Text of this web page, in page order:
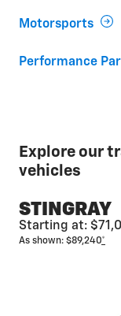
Motorsports
Performance
Explore our
vehicles
STINGRAY
Starting at:
As shown: $89,240*